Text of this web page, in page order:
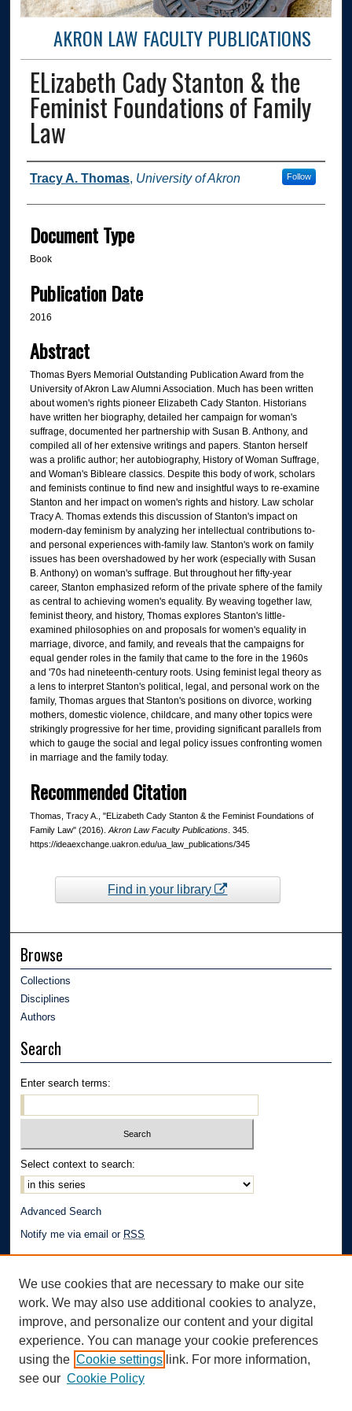
AKRON LAW FACULTY PUBLICATIONS
ELizabeth Cady Stanton & the
Feminist Foundations of Family
Law
Authors
Tracy A. Thomas, University of Akron Follow
Document Type
Book
Publication Date
2016
Abstract
Thomas Byers Memorial Outstanding Publication Award from the
University of Akron Law Alumni Association. Much has been written
about women's rights pioneer Elizabeth Cady Stanton. Historians
have written her biography, detailed her campaign for woman's
suffrage, documented her partnership with Susan B. Anthony, and
compiled all of her extensive writings and papers. Stanton herself
was a prolific author; her autobiography, History of Woman Suffrage,
and Woman's Bibleare classics. Despite this body of work, scholars
and feminists continue to find new and insightful ways to re-examine
Stanton and her impact on women's rights and history. Law scholar
Tracy A. Thomas extends this discussion of Stanton's impact on
modern-day feminism by analyzing her intellectual contributions to-
and personal experiences with-family law. Stanton's work on family
issues has been overshadowed by her work (especially with Susan
B. Anthony) on woman's suffrage. But throughout her fifty-year
career, Stanton emphasized reform of the private sphere of the family
as central to achieving women's equality. By weaving together law,
feminist theory, and history, Thomas explores Stanton's little-
examined philosophies on and proposals for women's equality in
marriage, divorce, and family, and reveals that the campaigns for
equal gender roles in the family that came to the fore in the 1960s
and '70s had nineteenth-century roots. Using feminist legal theory as
a lens to interpret Stanton's political, legal, and personal work on the
family, Thomas argues that Stanton's positions on divorce, working
mothers, domestic violence, childcare, and many other topics were
strikingly progressive for her time, providing significant parallels from
which to gauge the social and legal policy issues confronting women
in marriage and the family today.
Recommended Citation
Thomas, Tracy A., "ELizabeth Cady Stanton & the Feminist Foundations of
Family Law" (2016). Akron Law Faculty Publications. 345.
https://ideaexchange.uakron.edu/ua_law_publications/345
Find in your library
Browse
Collections
Disciplines
Authors
Search
Enter search terms:
Select context to search:
Advanced Search
Notify me via email or RSS
Links
School of Law | The University of Akron
We use cookies that are necessary to make our site
work. We may also use additional cookies to analyze,
improve, and personalize our content and your digital
experience. You can manage your cookie preferences
using the Cookie settings link. For more information,
see our Cookie Policy